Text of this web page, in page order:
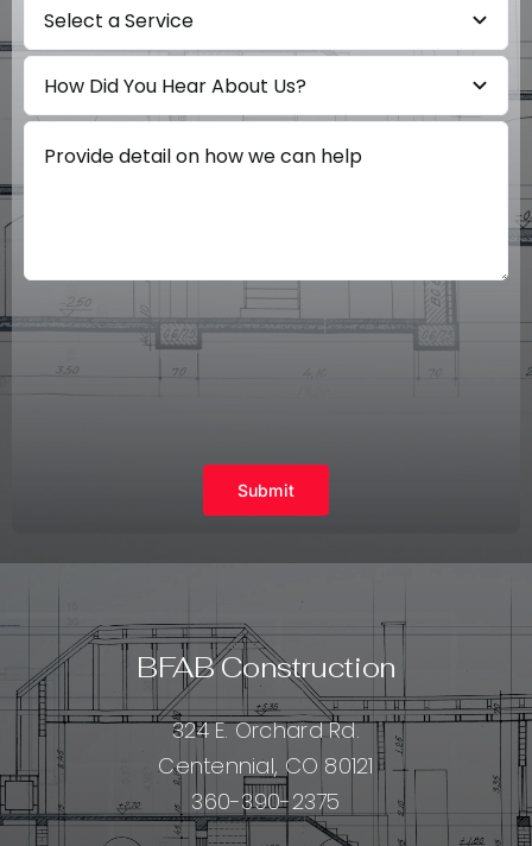
Submit
BFAB Construction
324 E. Orchard Rd.
Centennial, CO 80121
360-390-2375